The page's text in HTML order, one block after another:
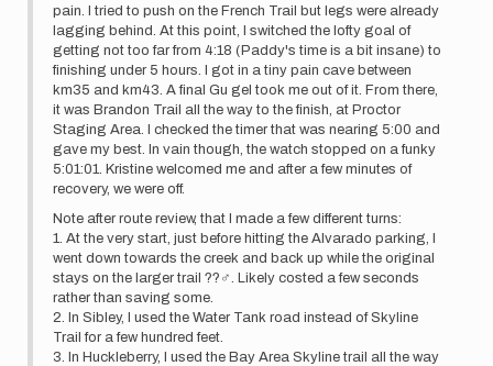
pain. I tried to push on the French Trail but legs were already
lagging behind. At this point, I switched the lofty goal of
getting not too far from 4:18 (Paddy's time is a bit insane) to
finishing under 5 hours. I got in a tiny pain cave between
km35 and km43. A final Gu gel took me out of it. From there,
it was Brandon Trail all the way to the finish, at Proctor
Staging Area. I checked the timer that was nearing 5:00 and
gave my best. In vain though, the watch stopped on a funky
5:01:01. Kristine welcomed me and after a few minutes of
recovery, we were off.
Note after route review, that I made a few different turns:
1. At the very start, just before hitting the Alvarado parking, I
went down towards the creek and back up while the original
stays on the larger trail ??‍♂️. Likely costed a few seconds
rather than saving some.
2. In Sibley, I used the Water Tank road instead of Skyline
Trail for a few hundred feet.
3. In Huckleberry, I used the Bay Area Skyline trail all the way